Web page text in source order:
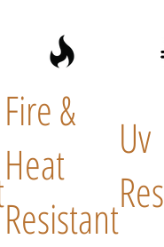
Fire &
Heat
Resistant
Uv